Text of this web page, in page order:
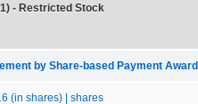
- Restricted Stock
by Share-based Payment
(in shares) | shares